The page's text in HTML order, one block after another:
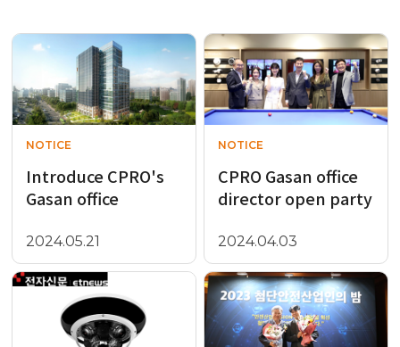
NOTICE
Introduce CPRO's
Gasan office
2024.05.21
NOTICE
CPRO Gasan office
director open party
2024.04.03